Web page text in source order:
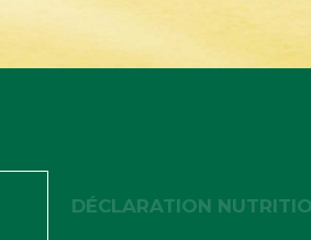
DÉCLARATION